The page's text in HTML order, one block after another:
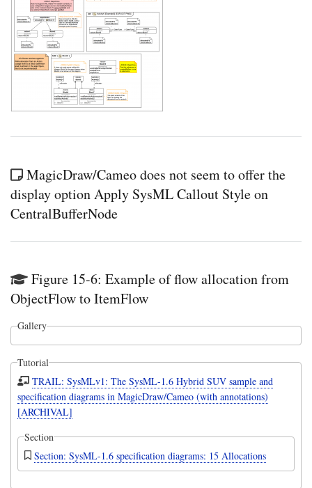
MagicDraw/Cameo does not seem to offer the
display option Apply SysML Callout Style on
CentralBufferNode
Figure 15-6: Example of flow allocation from
ObjectFlow to ItemFlow
Gallery
Tutorial
TRAIL: SysMLv1: The SysML-1.6 Hybrid SUV sample and
specification diagrams in MagicDraw/Cameo (with annotations)
[ARCHIVAL]
Section
Section: SysML-1.6 specification diagrams: 15 Allocations